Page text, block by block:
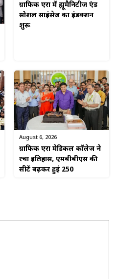
ग्राफिक एरा में ह्यूमैनिटीज एंड
सोशल साइंसेज का इंडक्शन
शुरू
August 6, 2026
ग्राफिक एरा मेडिकल कॉलेज ने
रचा इतिहास, एमबीबीएस की
सीटें बढ़कर हुईं 250